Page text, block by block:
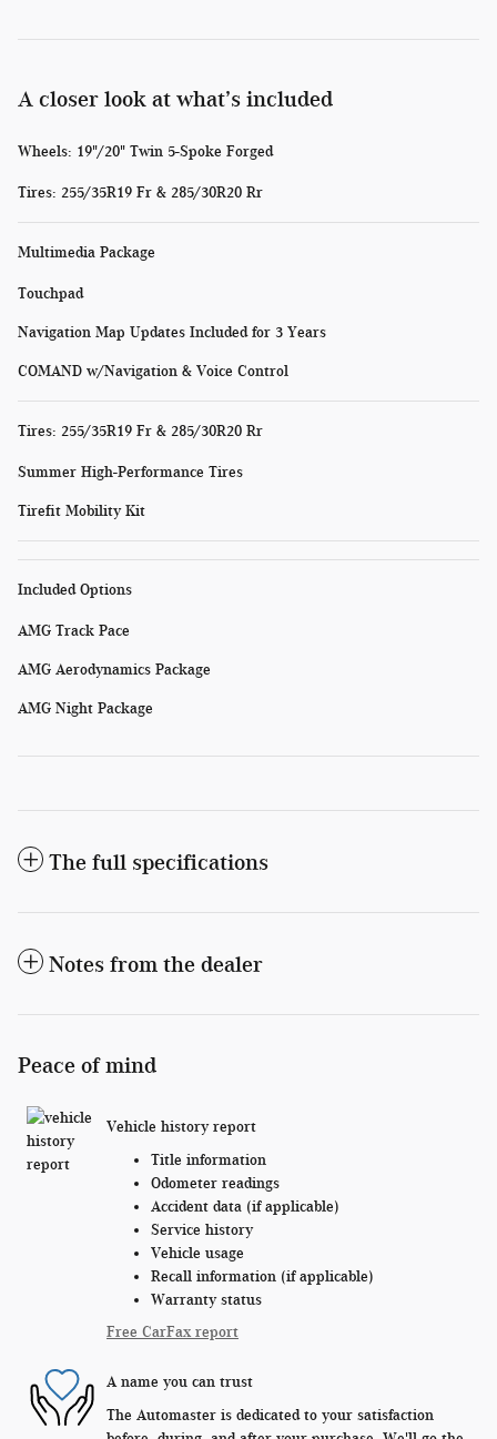
A closer look at what’s included
Wheels: 19"/20" Twin 5-Spoke Forged
Tires: 255/35R19 Fr & 285/30R20 Rr
Multimedia Package
Touchpad
Navigation Map Updates Included for 3 Years
COMAND w/Navigation & Voice Control
Tires: 255/35R19 Fr & 285/30R20 Rr
Summer High-Performance Tires
Tirefit Mobility Kit
Included Options
AMG Track Pace
AMG Aerodynamics Package
AMG Night Package
The full specifications
Notes from the dealer
Peace of mind
Vehicle history report
Title information
Odometer readings
Accident data (if applicable)
Service history
Vehicle usage
Recall information (if applicable)
Warranty status
Free CarFax report
A name you can trust
The Automaster is dedicated to your satisfaction